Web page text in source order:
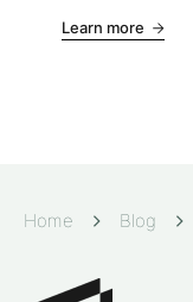
Learn more
Home Blog